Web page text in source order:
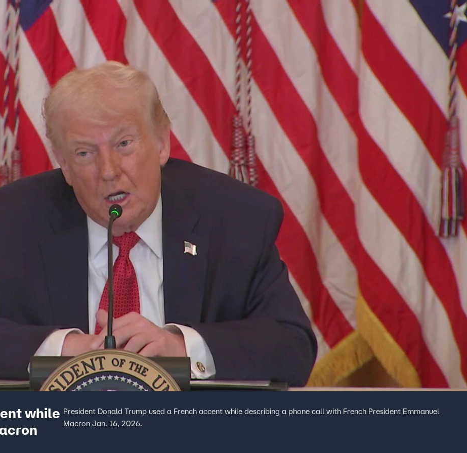
Home News Sports Sign In TV Provider
while President Donald Trump used a French accent while describing a phone call with French President Emmanuel
Macron Jan. 16, 2026.
FOX Links
About Ads
New Privacy Policy
Your Privacy Choices
Terms of Use
TV Parental
Guidelines
Accessibility
Viewer Feedback
FOX Networks
Fox News
Fox Nation
Fox Local
Fox Business
Fox Sports
TMZ